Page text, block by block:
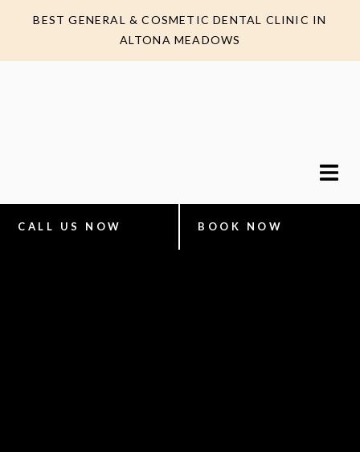
BEST GENERAL & COSMETIC DENTAL CLINIC IN
ALTONA MEADOWS
CALL US NOW BOOK NOW